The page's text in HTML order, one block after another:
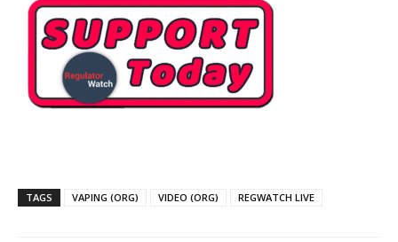
TAGS VAPING (ORG) VIDEO (ORG) REGWATCH LIVE